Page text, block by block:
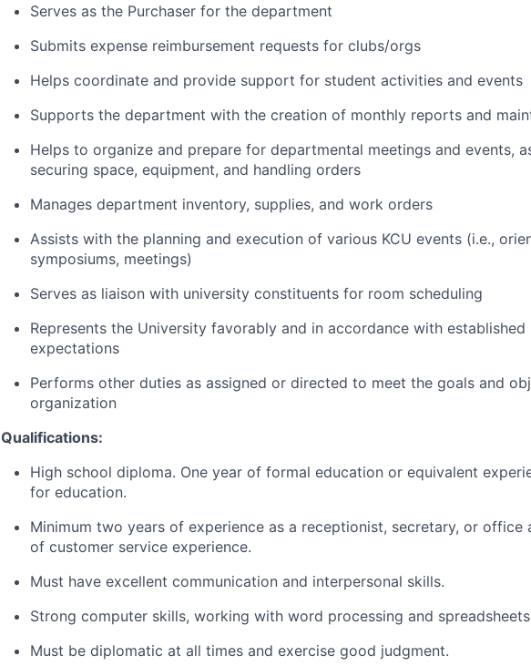
Serves as the Purchaser for the department
Submits expense reimbursement requests for clubs/orgs
Helps coordinate and provide support for student activities and events
Supports the department with the creation of monthly reports and
Helps to organize and prepare for departmental meetings and events,
securing space, equipment, and handling orders
Manages department inventory, supplies, and work orders
Assists with the planning and execution of various KCU events (i.e.,
symposiums, meetings)
Serves as liaison with university constituents for room scheduling
Represents the University favorably and in accordance with established
expectations
Performs other duties as assigned or directed to meet the goals and
organization
Qualifications:
High school diploma. One year of formal education or equivalent
for education.
Minimum two years of experience as a receptionist, secretary, or office
of customer service experience.
Must have excellent communication and interpersonal skills.
Strong computer skills, working with word processing and
Must be diplomatic at all times and exercise good judgment.